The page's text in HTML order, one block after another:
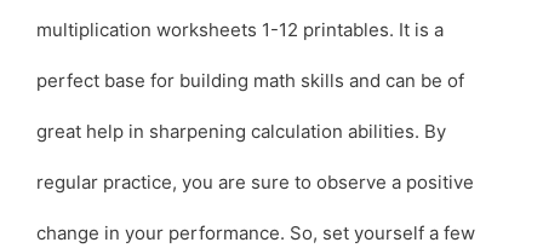
multiplication worksheets 1-12 printables. It is a
perfect base for building math skills and can be of
great help in sharpening calculation abilities. By
regular practice, you are sure to observe a positive
change in your performance. So, set yourself a few